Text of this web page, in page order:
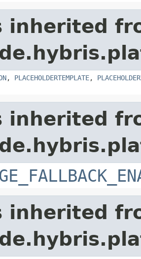
inherited
, PLACEHOLDERTEMPLATE,
inherited
inherited